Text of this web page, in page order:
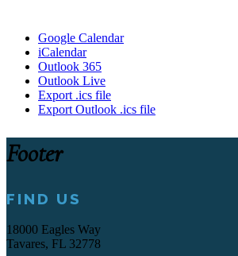
Google Calendar
iCalendar
Outlook 365
Outlook Live
Export .ics file
Export Outlook .ics file
Footer
FIND US
18000 Eagles Way
Tavares, FL 32778